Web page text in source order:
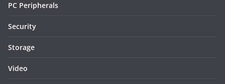
PC Peripherals
Security
Storage
Video